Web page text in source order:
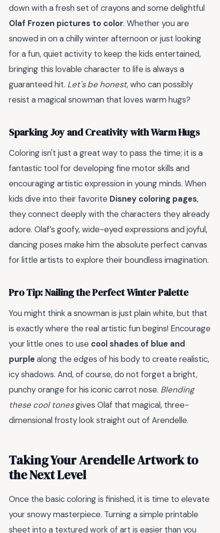
down with a fresh set of crayons and some delightful
Olaf Frozen pictures to color. Whether you are
snowed in on a chilly winter afternoon or just looking
for a fun, quiet activity to keep the kids entertained,
bringing this lovable character to life is always a
guaranteed hit. Let's be honest, who can possibly
resist a magical snowman that loves warm hugs?
Sparking Joy and Creativity with Warm Hugs
Coloring isn't just a great way to pass the time; it is a
fantastic tool for developing fine motor skills and
encouraging artistic expression in young minds. When
kids dive into their favorite Disney coloring pages,
they connect deeply with the characters they already
adore. Olaf’s goofy, wide-eyed expressions and joyful,
dancing poses make him the absolute perfect canvas
for little artists to explore their boundless imagination.
Pro Tip: Nailing the Perfect Winter Palette
You might think a snowman is just plain white, but that
is exactly where the real artistic fun begins! Encourage
your little ones to use cool shades of blue and
purplealong the edges of his body to create realistic,
icy shadows. And, of course, do not forget a bright,
punchy orange for his iconic carrot nose. Blending
these cool tonesgives Olaf that magical, three-
dimensional frosty look straight out of Arendelle.
Taking Your Arendelle Artwork to
the Next Level
Once the basic coloring is finished, it is time to elevate
your snowy masterpiece. Turning a simple printable
sheet into a textured work of art is easier than you